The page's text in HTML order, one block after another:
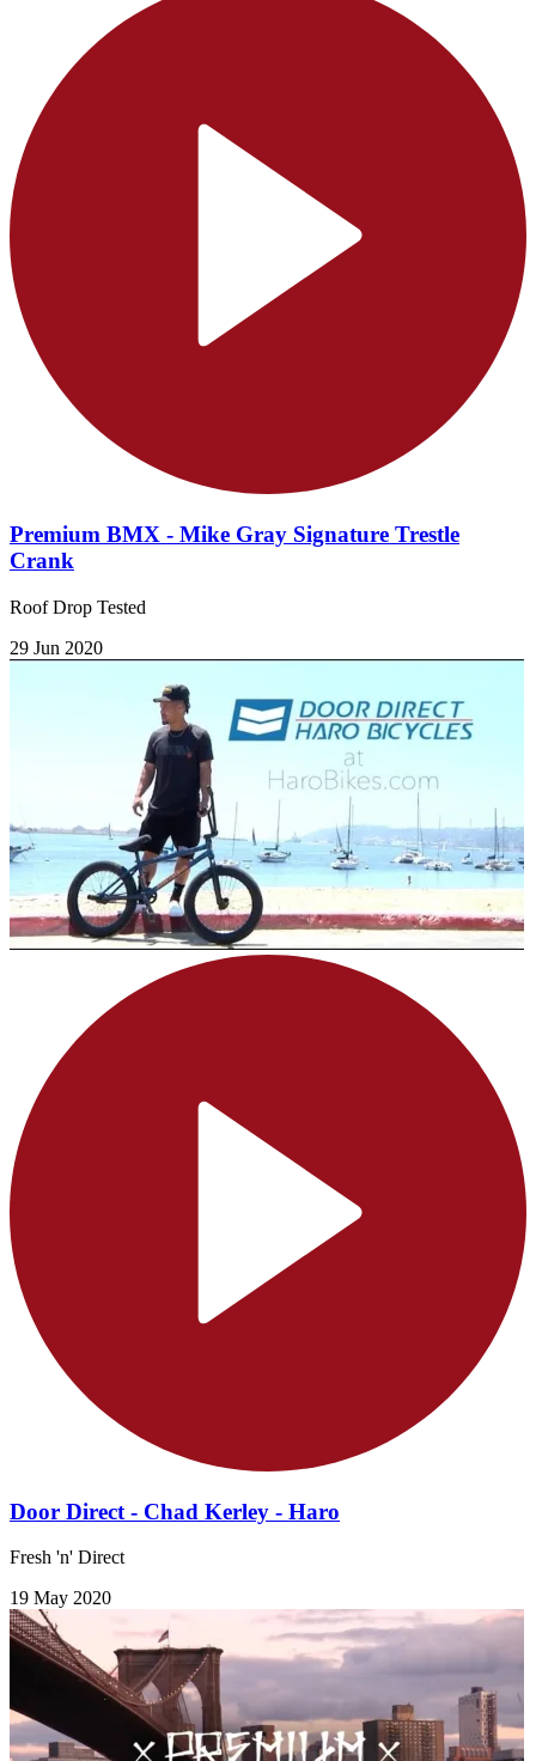
Premium BMX - Mike Gray Signature Trestle
Crank
Roof Drop Tested
29 Jun 2020
Door Direct - Chad Kerley - Haro
Fresh 'n' Direct
19 May 2020